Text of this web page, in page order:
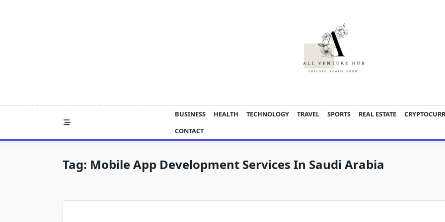
BUSINESS HEALTH TECHNOLOGY TRAVEL SPORTS REAL ESTATE
CONTACT
Tag: Mobile App Development Services In Saudi Arabia